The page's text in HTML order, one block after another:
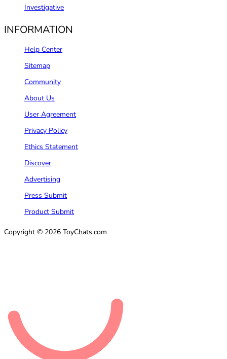
Investigative
INFORMATION
Help Center
Sitemap
Community
About Us
User Agreement
Privacy Policy
Ethics Statement
Discover
Advertising
Press Submit
Product Submit
Copyright © 2026 ToyChats.com